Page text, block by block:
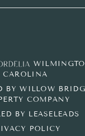
CAROLINA
BY WILLOW
COMPANY
BY LEASELEADS
POLICY